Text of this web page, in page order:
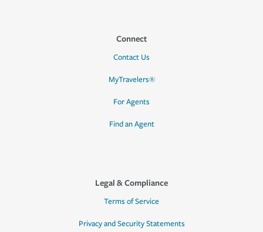
Connect
Contact Us
MyTravelers®
For Agents
Find an Agent
Legal & Compliance
Terms of Service
Privacy and Security Statements